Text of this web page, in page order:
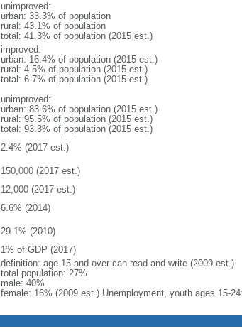
unimproved:
urban: 33.3% of population
rural: 43.1% of population
total: 41.3% of population (2015 est.)
improved:
urban: 16.4% of population (2015 est.)
rural: 4.5% of population (2015 est.)
total: 6.7% of population (2015 est.)
unimproved:
urban: 83.6% of population (2015 est.)
rural: 95.5% of population (2015 est.)
total: 93.3% of population (2015 est.)
2.4% (2017 est.)
150,000 (2017 est.)
12,000 (2017 est.)
6.6% (2014)
29.1% (2010)
1% of GDP (2017)
definition: age 15 and over can read and write (2009 est.)
total population: 27%
male: 40%
female: 16% (2009 est.) Unemployment, youth ages 15-